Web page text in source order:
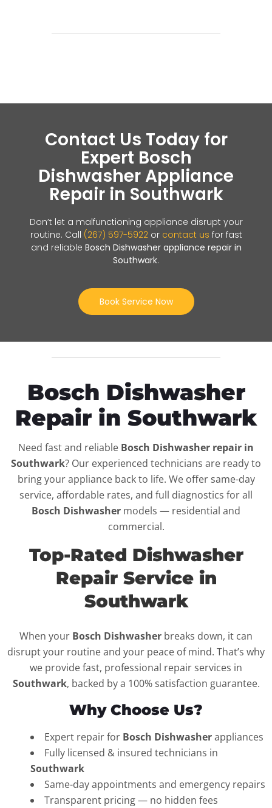
Contact Us Today for
Expert Bosch
Dishwasher Appliance
Repair in Southwark
Don’t let a malfunctioning appliance disrupt your
routine. Call (267) 597-5922or contact us for fast
and reliable Bosch Dishwasher appliance repair in
Southwark.
Book Service Now
Bosch Dishwasher
Repair in Southwark
Need fast and reliable Bosch Dishwasher repair in
Southwark? Our experienced technicians are ready to
bring your appliance back to life. We offer same-day
service, affordable rates, and full diagnostics for all
Bosch Dishwasher models — residential and
commercial.
Top-Rated Dishwasher
Repair Service in
Southwark
When your Bosch Dishwasher breaks down, it can
disrupt your routine and your peace of mind. That’s why
we provide fast, professional repair services in
Southwark, backed by a 100% satisfaction guarantee.
Why Choose Us?
Expert repair for Bosch Dishwasherappliances
Fully licensed & insured technicians in
Southwark
Same-day appointments and emergency repairs
Transparent pricing — no hidden fees